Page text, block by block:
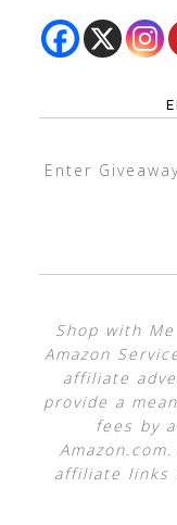
Enter
Shop with
Amazon
affiliate
provide a
fees by
affiliate links